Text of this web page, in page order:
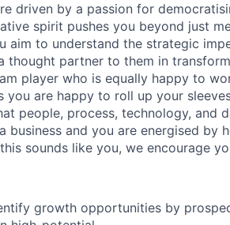
driven by a passion for
spirit pushes you beyond just
aim to understand the strategic
thought partner to them in
player who is equally happy to
you are happy to roll up your
people, process, technology, and
and you are energised by
sounds like you, we encourage
growth opportunities by